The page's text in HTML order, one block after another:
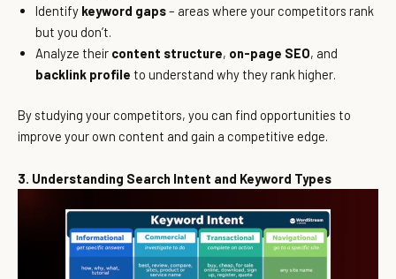
Identify keyword gaps– areas where your competitors rank
but you don’t.
Analyze their content structure, on-page SEO, and
backlink profile to understand why they rank higher.
By studying your competitors, you can find opportunities to
improve your own content and gain a competitive edge.
3. Understanding Search Intent and Keyword Types